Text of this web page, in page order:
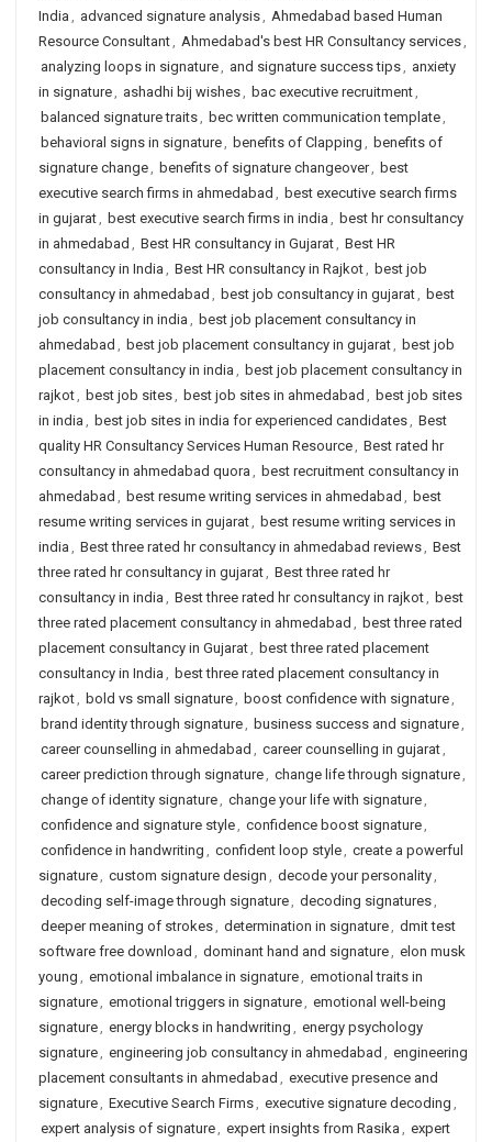
India , advanced signature analysis, Ahmedabad based Human
Resource Consultant, Ahmedabad's best HR Consultancy services,
analyzing loops in signature, and signature success tips, anxiety
in signature, ashadhi bij wishes, bac executive recruitment,
balanced signature traits, bec written communication template,
behavioral signs in signature, benefits of Clapping , benefits of
signature change, benefits of signature changeover, best
executive search firms in ahmedabad , best executive search firms
in gujarat, best executive search firms in india , best hr consultancy
in ahmedabad , Best HR consultancy in Gujarat, Best HR
consultancy in India , Best HR consultancy in Rajkot, best job
consultancy in ahmedabad , best job consultancy in gujarat, best
job consultancy in india , best job placement consultancy in
ahmedabad , best job placement consultancy in gujarat, best job
placement consultancy in india , best job placement consultancy in
rajkot, best job sites, best job sites in ahmedabad , best job sites
in india , best job sites in india for experienced candidates, Best
quality HR Consultancy Services Human Resource, Best rated hr
consultancy in ahmedabad quora , best recruitment consultancy in
ahmedabad , best resume writing services in ahmedabad , best
resume writing services in gujarat, best resume writing services in
india , Best three rated hr consultancy in ahmedabad reviews, Best
three rated hr consultancy in gujarat, Best three rated hr
consultancy in india , Best three rated hr consultancy in rajkot, best
three rated placement consultancy in ahmedabad , best three rated
placement consultancy in Gujarat, best three rated placement
consultancy in India , best three rated placement consultancy in
rajkot, bold vs small signature, boost confidence with signature,
brand identity through signature, business success and signature,
career counselling in ahmedabad , career counselling in gujarat,
career prediction through signature, change life through signature,
change of identity signature, change your life with signature,
confidence and signature style, confidence boost signature,
confidence in handwriting , confident loop style, create a powerful
signature, custom signature design , decode your personality,
decoding self-image through signature, decoding signatures,
deeper meaning of strokes, determination in signature, dmit test
software free download , dominant hand and signature, elon musk
young , emotional imbalance in signature, emotional traits in
signature, emotional triggers in signature, emotional well-being
signature, energy blocks in handwriting , energy psychology
signature, engineering job consultancy in ahmedabad , engineering
placement consultants in ahmedabad , executive presence and
signature, Executive Search Firms, executive signature decoding ,
expert analysis of signature, expert insights from Rasika , expert